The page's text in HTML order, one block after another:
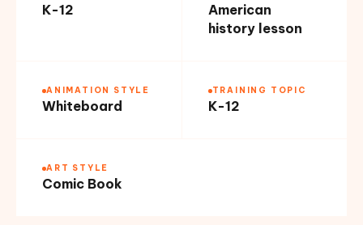
K-12
American
history lesson
ANIMATION STYLE
Whiteboard
TRAINING TOPIC
K-12
ART STYLE
Comic Book